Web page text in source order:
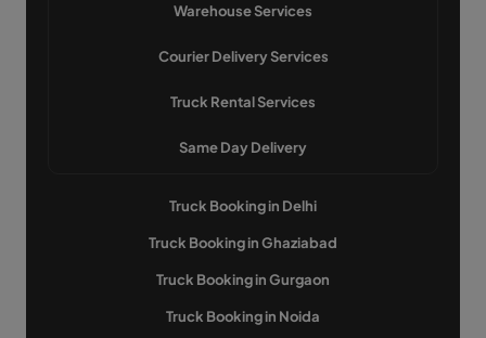
Warehouse Services
Courier Delivery Services
Truck Rental Services
Same Day Delivery
Truck Booking in Delhi
Truck Booking in Ghaziabad
Truck Booking in Gurgaon
Truck Booking in Noida